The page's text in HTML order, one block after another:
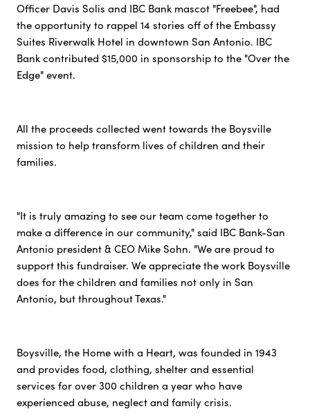
Officer Davis Solis and IBC Bank mascot "Freebee", had
the opportunity to rappel 14 stories off of the Embassy
Suites Riverwalk Hotel in downtown San Antonio. IBC
Bank contributed $15,000 in sponsorship to the "Over the
Edge" event.
All the proceeds collected went towards the Boysville
mission to help transform lives of children and their
families.
"It is truly amazing to see our team come together to
make a difference in our community," said IBC Bank-San
Antonio president & CEO Mike Sohn. "We are proud to
support this fundraiser. We appreciate the work Boysville
does for the children and families not only in San
Antonio, but throughout Texas."
Boysville, the Home with a Heart, was founded in 1943
and provides food, clothing, shelter and essential
services for over 300 children a year who have
experienced abuse, neglect and family crisis.